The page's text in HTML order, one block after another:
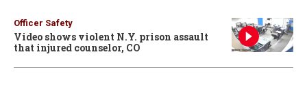
Officer Safety
Video shows violent N.Y. prison assault
that injured counselor, CO